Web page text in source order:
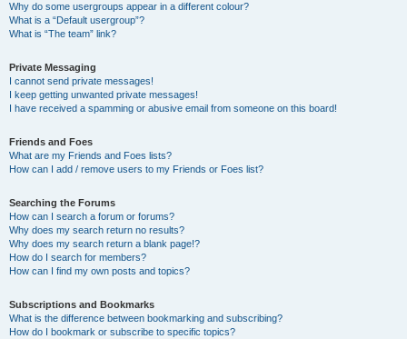
Why do some usergroups appear in a different colour?
What is a “Default usergroup”?
What is “The team” link?
Private Messaging
I cannot send private messages!
I keep getting unwanted private messages!
I have received a spamming or abusive email from someone on this board!
Friends and Foes
What are my Friends and Foes lists?
How can I add / remove users to my Friends or Foes list?
Searching the Forums
How can I search a forum or forums?
Why does my search return no results?
Why does my search return a blank page!?
How do I search for members?
How can I find my own posts and topics?
Subscriptions and Bookmarks
What is the difference between bookmarking and subscribing?
How do I bookmark or subscribe to specific topics?